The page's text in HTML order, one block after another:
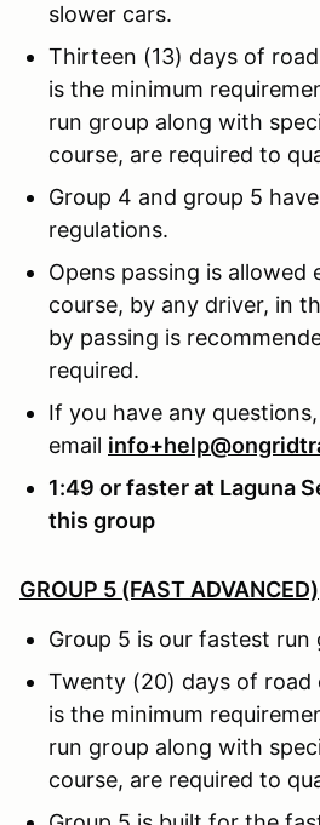
slower cars.
Thirteen (13) days of
is the minimum
run group along with
course, are required to
Group 4 and group 5
regulations.
Opens passing is allowed
course, by any driver, in
by passing is
required.
If you have any
email
1:49 or faster at Laguna
this group
GROUP 5 (FAST ADVANCED)
Group 5 is our fastest run
Twenty (20) days of road
is the minimum
run group along with
course, are required to